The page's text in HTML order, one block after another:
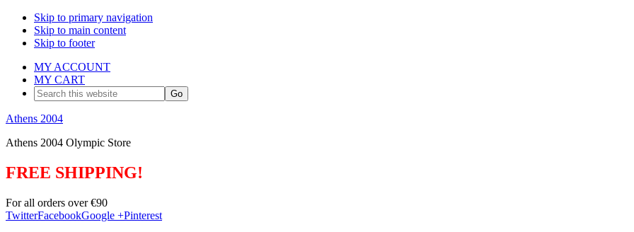
Skip to primary navigation
Skip to main content
Skip to footer
MY ACCOUNT
MY CART
Search
this
website
Athens 2004
Athens 2004 Olympic Store
FREE SHIPPING!
For all orders over €90
TwitterFacebookGoogle +Pinterest